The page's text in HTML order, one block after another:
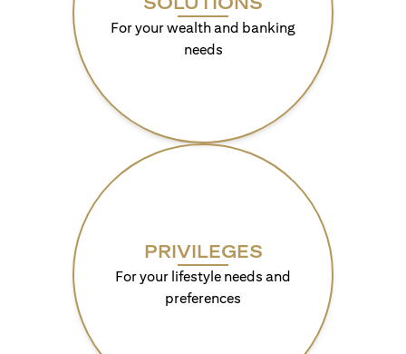
For your wealth and banking
needs
PRIVILEGES
For your lifestyle needs and
preferences